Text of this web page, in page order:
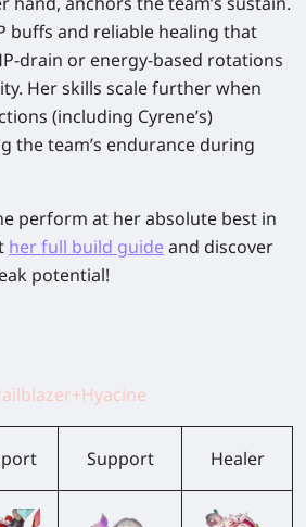
buffs and reliable healing that
drain or energy-based rotations
Her skills scale further when
(including Cyrene’s)
the team’s endurance during
perform at her absolute best in
her full build guideand discover
potential!
Support Healer